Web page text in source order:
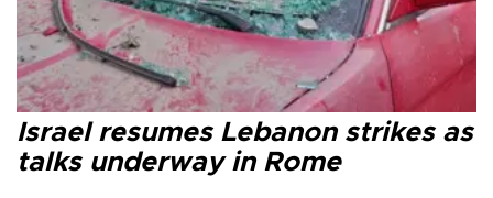
Israel resumes Lebanon strikes as
talks underway in Rome